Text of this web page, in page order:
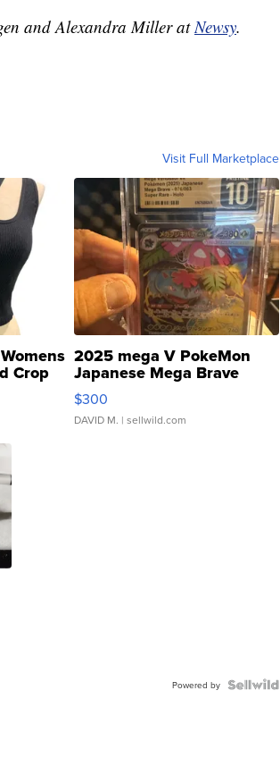
and Alexandra Miller at Newsy.
Visit Full Marketplace
Crop
2025 mega V PokeMon
Japanese Mega Brave
076/063 Super Rare H...
$300
DAVID M. | sellwild.com
Powered by